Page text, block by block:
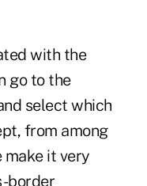
with the
go to the
select which
from among
make it very
border